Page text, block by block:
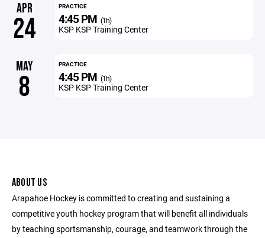
APR
24
PRACTICE
4:45 PM (1h)
KSP KSP Training Center
MAY
8
PRACTICE
4:45 PM (1h)
KSP KSP Training Center
ABOUT US
Arapahoe Hockey is committed to creating and sustaining a
competitive youth hockey program that will benefit all individuals
by teaching sportsmanship, courage, and teamwork through the